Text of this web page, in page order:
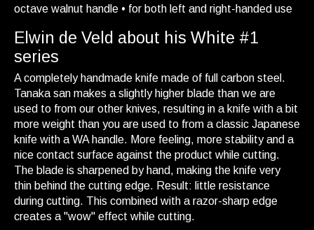
octave walnut handle • for both left and right-handed use
Elwin de Veld about his White #1
series
A completely handmade knife made of full carbon steel.
Tanaka san makes a slightly higher blade than we are
used to from our other knives, resulting in a knife with a bit
more weight than you are used to from a classic Japanese
knife with a WA handle. More feeling, more stability and a
nice contact surface against the product while cutting.
The blade is sharpened by hand, making the knife very
thin behind the cutting edge. Result: little resistance
during cutting. This combined with a razor-sharp edge
creates a "wow" effect while cutting.